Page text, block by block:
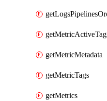
getMetricMetadata
getMetricTags
getMetrics